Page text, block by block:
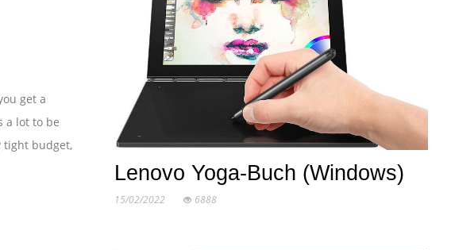
get a
a lot to be
tight budget,
Lenovo Yoga-Buch (Windows)
15/02/2022 6888